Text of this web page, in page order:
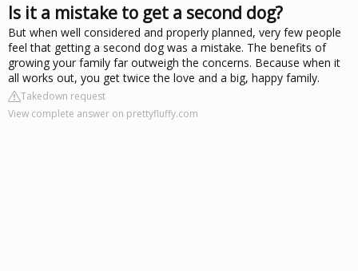
Is it a mistake to get a second dog?
But when well considered and properly planned, very few people
feel that getting a second dog was a mistake. The benefits of
growing your family far outweigh the concerns. Because when it
all works out, you get twice the love and a big, happy family.
Takedown request
View complete answer on prettyfluffy.com